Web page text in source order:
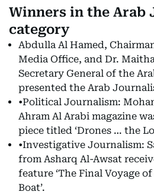
Winners in the Arab
category
Abdulla Al Hamed,
Media Office, and Dr.
Secretary General of the
presented the Arab
•Political Journalism:
Ahram Al Arabi magazine
piece titled ‘Drones … the
•Investigative Journalism:
from Asharq Al-Awsat
feature ‘The Final Voyage
Boat’.